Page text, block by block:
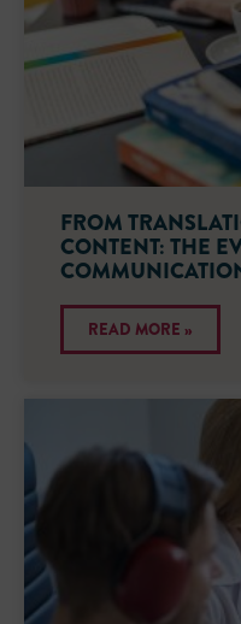
FROM
CONTENT: THE
READ MORE »